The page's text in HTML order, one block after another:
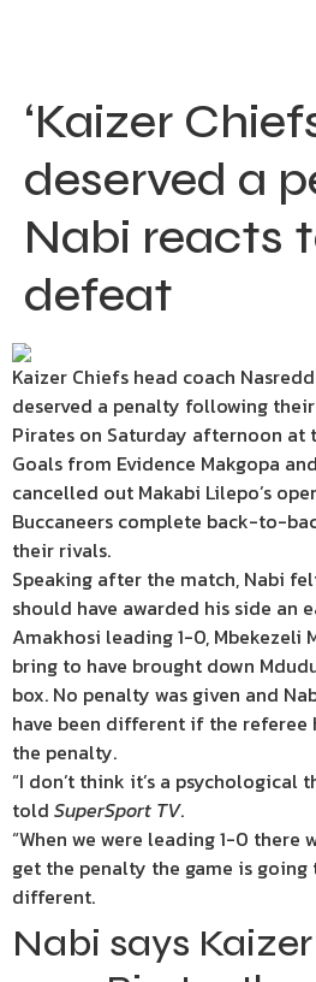
‘Kaizer
deserved a
Nabi reacts
defeat
Kaizer Chiefs head coach
deserved a penalty following
Pirates on Saturday afternoon at
Goals from Evidence Makgopa
cancelled out Makabi Lilepo’s
Buccaneers complete back-to-
their rivals.
Speaking after the match, Nabi
should have awarded his side an
Amakhosi leading 1-0, Mbekezeli
bring to have brought down
box. No penalty was given and
have been different if the referee
the penalty.
“I don’t think it’s a psychological
told SuperSport TV.
“When we were leading 1-0 there
get the penalty the game is
different.
Nabi says